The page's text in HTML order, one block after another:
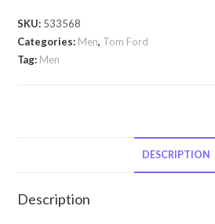
Ford
Tuscan
Parfum
SKU: 533568
Categories: Men, Tom Ford
Tag: Men
DESCRIPTION
Description